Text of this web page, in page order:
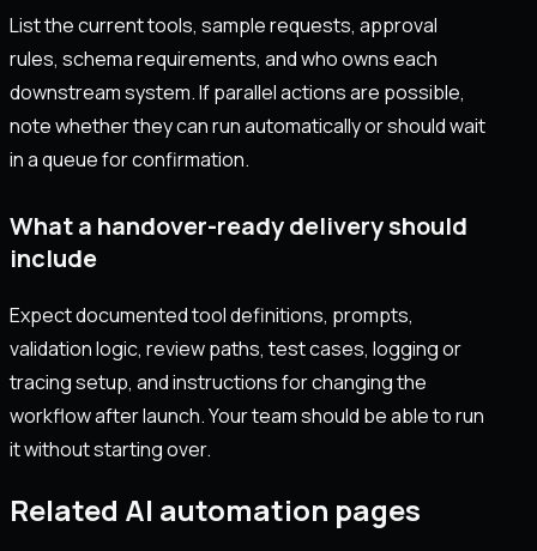
List the current tools, sample requests, approval
rules, schema requirements, and who owns each
downstream system. If parallel actions are possible,
note whether they can run automatically or should wait
in a queue for confirmation.
What a handover-ready delivery should
include
Expect documented tool definitions, prompts,
validation logic, review paths, test cases, logging or
tracing setup, and instructions for changing the
workflow after launch. Your team should be able to run
it without starting over.
Related AI automation pages